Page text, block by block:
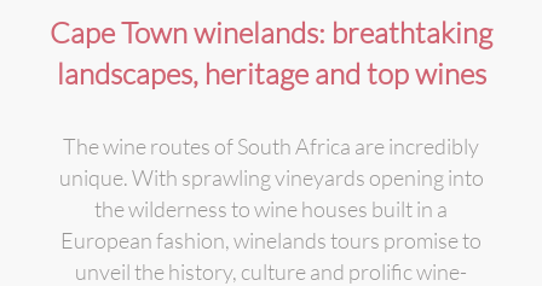
Cape Town winelands: breathtaking
landscapes, heritage and top wines
The wine routes of South Africa are incredibly
unique. With sprawling vineyards opening into
the wilderness to wine houses built in a
European fashion, winelands tours promise to
unveil the history, culture and prolific wine-